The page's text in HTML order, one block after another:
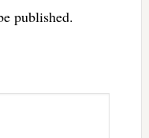
published.